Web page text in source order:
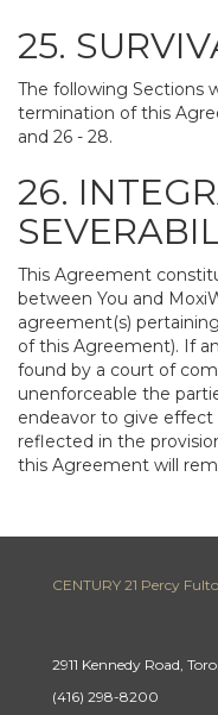
25.
The following Sections
termination of this
and 26 - 28.
26.
This Agreement
between You and
agreement(s)
of this Agreement). If
found by a court of
unenforceable the
endeavor to give effect
reflected in the
this Agreement will
CENTURY 21 Percy
2911 Kennedy Road,
(416) 298-8200